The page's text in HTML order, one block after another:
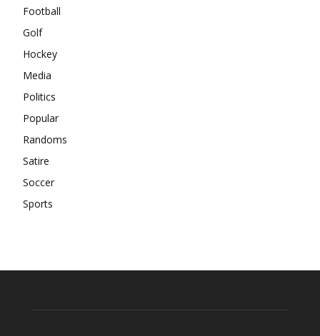
Football
Golf
Hockey
Media
Politics
Popular
Randoms
Satire
Soccer
Sports